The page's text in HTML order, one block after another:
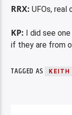
RRX: UFOs, real
KP: I did see
if they are from
TAGGED AS KEITH